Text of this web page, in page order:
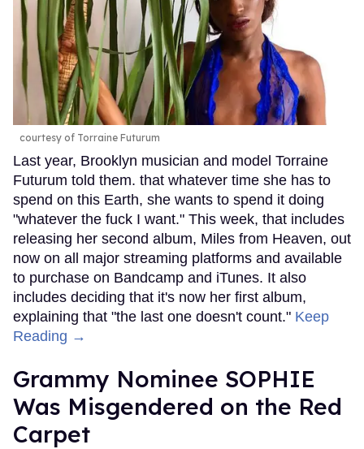
courtesy of Torraine Futurum
Last year, Brooklyn musician and model Torraine
Futurum told them. that whatever time she has to
spend on this Earth, she wants to spend it doing
"whatever the fuck I want." This week, that includes
releasing her second album, Miles from Heaven, out
now on all major streaming platforms and available
to purchase on Bandcamp and iTunes. It also
includes deciding that it's now her first album,
explaining that "the last one doesn't count." Keep
Reading →
Grammy Nominee SOPHIE
Was Misgendered on the Red
Carpet